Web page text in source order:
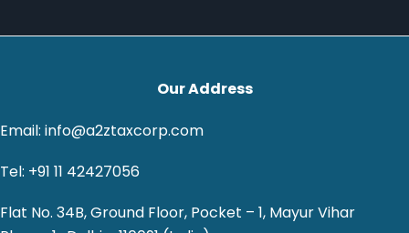
Our Address
Email: info@a2ztaxcorp.com
Tel: +91 11 42427056
Flat No. 34B, Ground Floor, Pocket – 1, Mayur Vihar